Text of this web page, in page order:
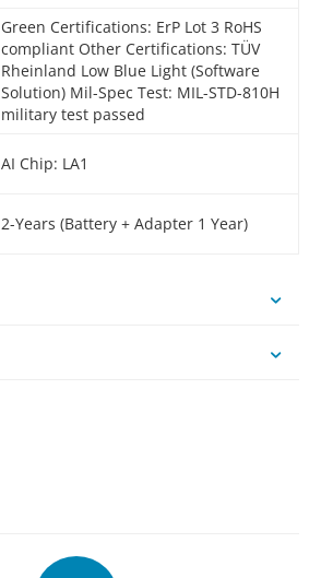
Green Certifications: ErP Lot 3 RoHS
compliant Other Certifications: TÜV
Rheinland Low Blue Light (Software
Solution) Mil-Spec Test: MIL-STD-810H
military test passed
AI Chip: LA1
2-Years (Battery + Adapter 1 Year)